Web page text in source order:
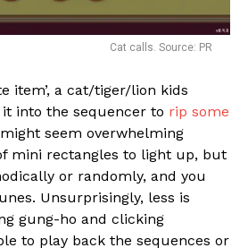
Cat calls. Source: PR
item’, a cat/tiger/lion kids
into the sequencer to rip some
seem overwhelming
mini rectangles to light up, but
or randomly, and you
Unsurprisingly, less is
gung-ho and clicking
to play back the sequences or